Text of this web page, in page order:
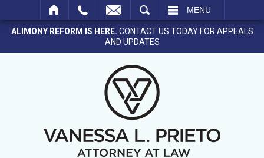
MENU
ALIMONY REFORM IS HERE. CONTACT US TODAY FOR APPEALS
AND UPDATES